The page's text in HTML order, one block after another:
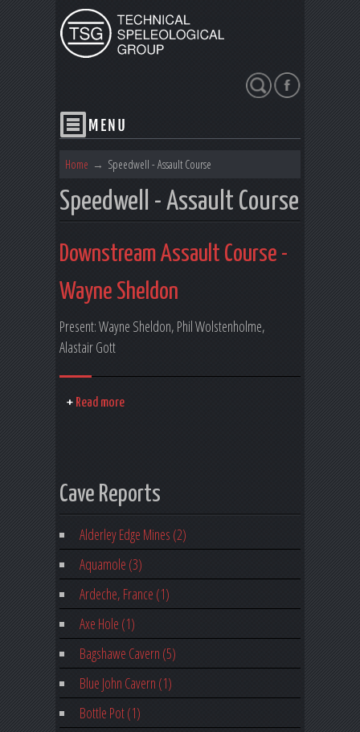
Search
Home → Speedwell - Assault Course
Speedwell - Assault Course
Downstream Assault Course -
Wayne Sheldon
Present: Wayne Sheldon, Phil Wolstenholme,
Alastair Gott
Read more
Cave Reports
Alderley Edge Mines (2)
Aquamole (3)
Ardeche, France (1)
Axe Hole (1)
Bagshawe Cavern (5)
Blue John Cavern (1)
Bottle Pot (1)